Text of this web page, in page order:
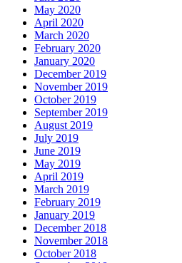
May 2020
April 2020
March 2020
February 2020
January 2020
December 2019
November 2019
October 2019
September 2019
August 2019
July 2019
June 2019
May 2019
April 2019
March 2019
February 2019
January 2019
December 2018
November 2018
October 2018